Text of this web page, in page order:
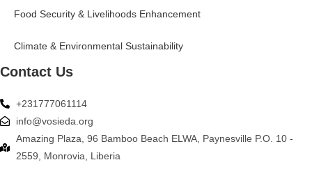
Food Security & Livelihoods Enhancement
Climate & Environmental Sustainability
Contact Us
+231777061114
info@vosieda.org
Amazing Plaza, 96 Bamboo Beach ELWA, Paynesville P.O. 10 -
2559, Monrovia, Liberia